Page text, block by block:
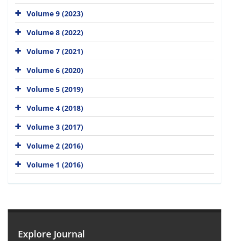
Volume 9 (2023)
Volume 8 (2022)
Volume 7 (2021)
Volume 6 (2020)
Volume 5 (2019)
Volume 4 (2018)
Volume 3 (2017)
Volume 2 (2016)
Volume 1 (2016)
Explore Journal